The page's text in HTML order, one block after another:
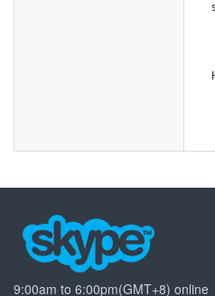
9:00am to 6:00pm(GMT+8) online